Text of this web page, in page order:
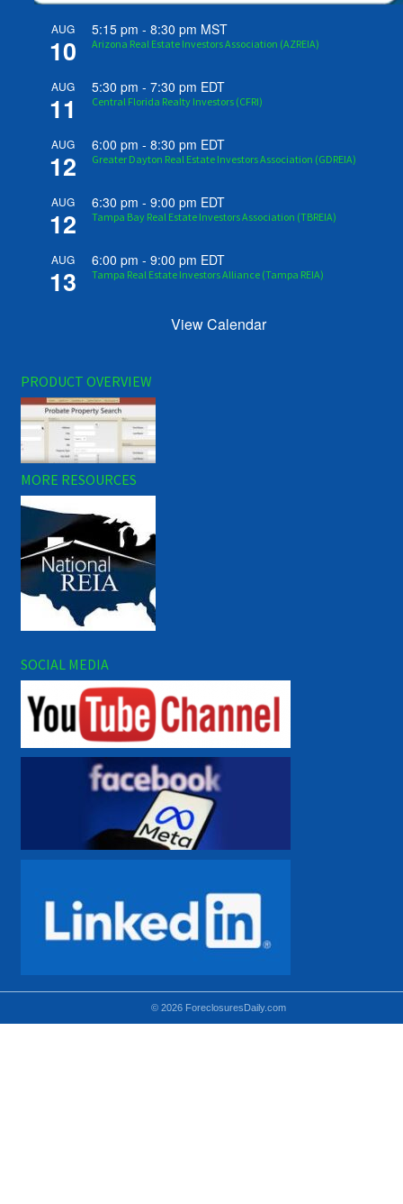
AUG
10
5:15 pm -8:30 pm MST
Arizona Real Estate Investors Association (AZREIA)
AUG
11
5:30 pm -7:30 pm EDT
Central Florida Realty Investors (CFRI)
AUG
12
6:00 pm -8:30 pm EDT
Greater Dayton Real Estate Investors Association (GDREIA)
AUG
12
6:30 pm -9:00 pm EDT
Tampa Bay Real Estate Investors Association (TBREIA)
AUG
13
6:00 pm -9:00 pm EDT
Tampa Real Estate Investors Alliance (Tampa REIA)
View Calendar
PRODUCT OVERVIEW
MORE RESOURCES
SOCIAL MEDIA
© 2026 ForeclosuresDaily.com